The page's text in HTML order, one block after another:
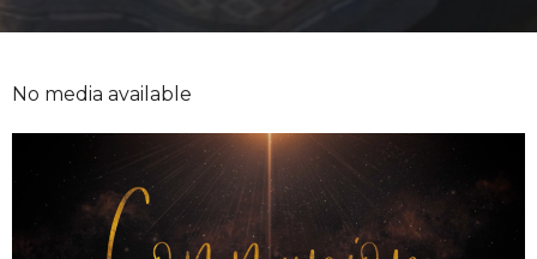
No media available